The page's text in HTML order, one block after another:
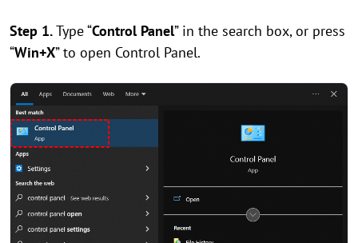
Step 1.Type “Control Panel” in the search box, or press
“Win+X” to open Control Panel.